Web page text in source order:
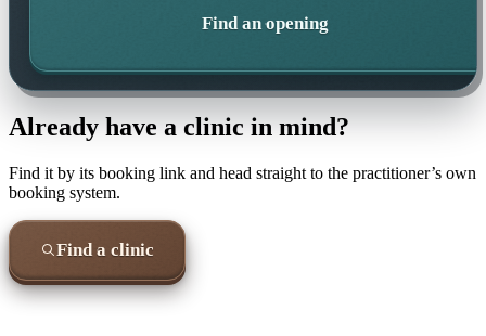
Find an opening
Already have a clinic in mind?
Find it by its booking link and head straight to the practitioner’s own
booking system.
Find a clinic